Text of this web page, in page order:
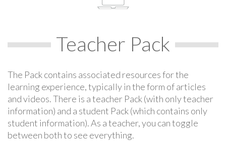
Teacher Pack
The Pack contains associated resources for the
learning experience, typically in the form of articles
and videos. There is a teacher Pack (with only teacher
information) and a student Pack (which contains only
student information). As a teacher, you can toggle
between both to see everything.